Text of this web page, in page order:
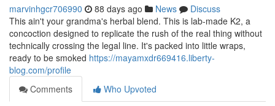
marvinhgcr706990 88 days ago News
Discuss
This ain't your grandma's herbal blend. This is lab-made K2, a
concoction designed to replicate the rush of the real thing without
technically crossing the legal line. It's packed into little wraps,
ready to be smoked https://mayamxdr669416.liberty-
blog.com/profile
Comments
Who Upvoted